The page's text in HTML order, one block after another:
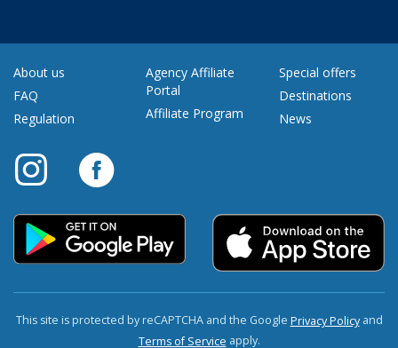
About us
FAQ
Regulation
Agency Affiliate
Portal
Affiliate Program
Special offers
Destinations
News
This site is protected by reCAPTCHA and the Google Privacy Policyand
Terms of Service apply.